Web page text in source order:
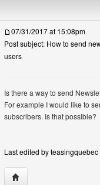
profile
07/31/2017 at 15:08pm
Post subject: How to send
users
Is there a way to send
For example I would like to
subscribers. Is that possible?
Last edited by
Visit poster's website: